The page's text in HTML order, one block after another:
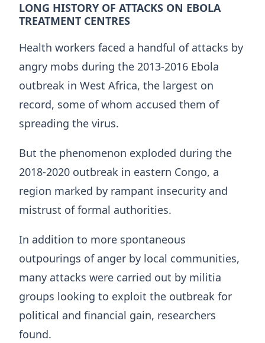
LONG HISTORY OF ATTACKS ON EBOLA
TREATMENT CENTRES
Health workers faced ​a handful of attacks ⁠by
angry mobs during the 2013-2016 Ebola
outbreak in West Africa, the largest on
record, some of whom accused them of
spreading the virus.
But the phenomenon exploded during the
2018-2020 outbreak in eastern Congo, a
region marked by rampant insecurity and
mistrust of formal authorities.
In addition to more spontaneous
outpourings of anger by local communities,
many attacks were carried out ⁠by militia ​
groups looking to exploit the outbreak for
political and financial gain, researchers
found.